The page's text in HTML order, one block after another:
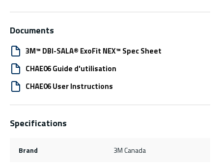
Documents
3M™ DBI-SALA® ExoFit NEX™ Spec Sheet
CHAE06 Guide d'utilisation
CHAE06 User Instructions
Specifications
Brand 3M Canada